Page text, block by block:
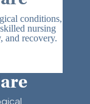
conditions,
nursing
and recovery.